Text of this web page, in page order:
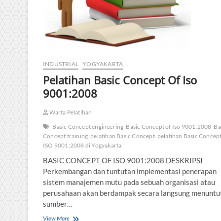
INDUSTRIAL YOGYAKARTA
Pelatihan Basic Concept Of Iso
9001:2008
Warta Pelatihan
Basic Concept engineering Basic Concept of Iso 9001:2008
Concept training pelatihan Basic Concept pelatihan Basic
ISO 9001:2008 di Yogyakarta
BASIC CONCEPT OF ISO 9001:2008 DESKRIPSI
Perkembangan dan tuntutan implementasi penerapan
sistem manajemen mutu pada sebuah organisasi atau
perusahaan akan berdampak secara langsung
sumber…
View MorePelatihan